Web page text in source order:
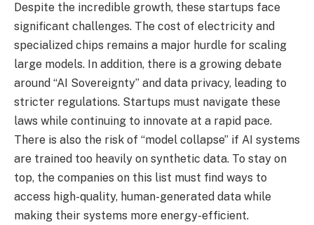
Despite the incredible growth, these startups face
significant challenges. The cost of electricity and
specialized chips remains a major hurdle for scaling
large models. In addition, there is a growing debate
around “AI Sovereignty” and data privacy, leading to
stricter regulations. Startups must navigate these
laws while continuing to innovate at a rapid pace.
There is also the risk of “model collapse” if AI systems
are trained too heavily on synthetic data. To stay on
top, the companies on this list must find ways to
access high-quality, human-generated data while
making their systems more energy-efficient.